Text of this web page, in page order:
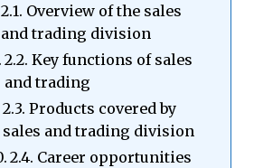
2.1. Overview of the sales
and trading division
2.2. Key functions of sales
and trading
2.3. Products covered by
sales and trading division
2.4. Career opportunities